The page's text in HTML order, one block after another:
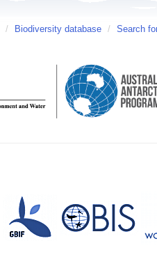
/ Biodiversity database / Search